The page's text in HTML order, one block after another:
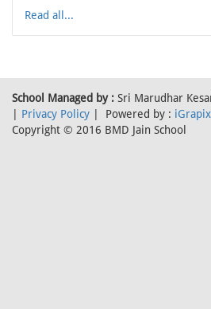
Read all...
School Managed by : Sri Marudhar
Privacy Policy | Powered by :
Copyright © 2016 BMD Jain School